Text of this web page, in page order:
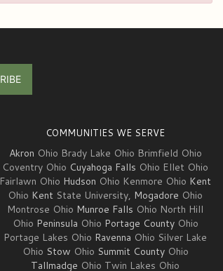
COMMUNITIES WE SERVE
Akron Ohio Brady Lake Ohio Brimfield Ohio
Coventry Ohio Cuyahoga Falls Ohio Ellet Ohio
Fairlawn Ohio Hudson Ohio Kenmore Ohio Kent
Ohio Kent State University, Mogadore Ohio
Montrose Ohio Munroe Falls Ohio North Hill
Ohio Peninsula Ohio Portage CountyOhio
Portage Lakes Ohio Ravenna Ohio Silver Lake
Ohio Stow Ohio Summit CountyOhio
Tallmadge Ohio Twin Lakes Ohio